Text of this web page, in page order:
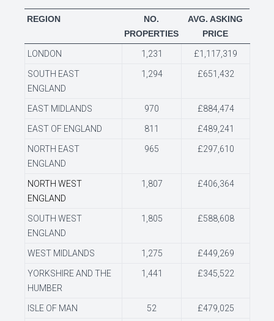
REGION
NO.
PROPERTIES
AVG. ASKING
PRICE
LONDON 1,231 £1,117,319
SOUTH EAST
ENGLAND
1,294 £651,432
EAST MIDLANDS 970 £884,474
EAST OF ENGLAND 811 £489,241
NORTH EAST
ENGLAND
965 £297,610
NORTH WEST
ENGLAND
1,807 £406,364
SOUTH WEST
ENGLAND
1,805 £588,608
WEST MIDLANDS 1,275 £449,269
YORKSHIRE AND THE
HUMBER
1,441 £345,522
ISLE OF MAN 52 £479,025